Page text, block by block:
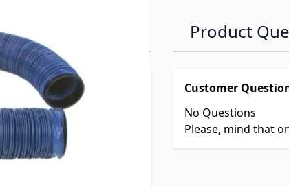
Product
Customer
No Questions
Please, mind that